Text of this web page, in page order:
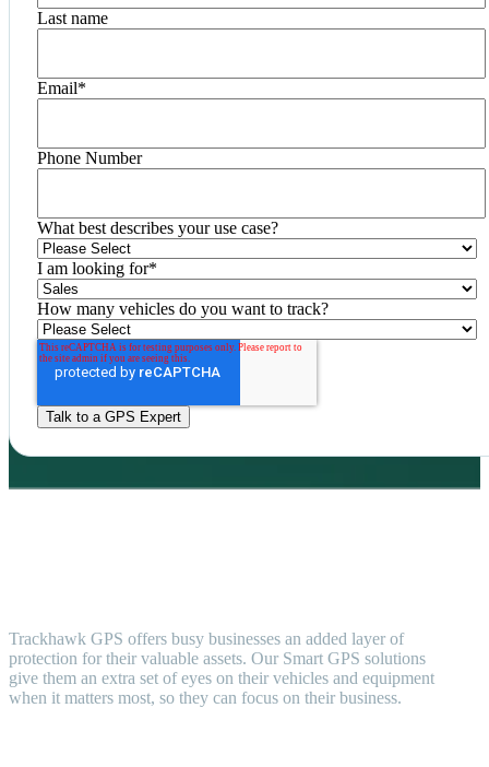
Last name
Email*
Phone Number
What best describes your use case?
I am looking for*
How many vehicles do you want to track?
Trackhawk GPS offers busy businesses an added layer of
protection for their valuable assets. Our Smart GPS solutions
give them an extra set of eyes on their vehicles and equipment
when it matters most, so they can focus on their business.